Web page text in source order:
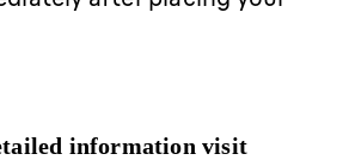
information visit